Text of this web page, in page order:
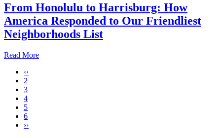
From Honolulu to Harrisburg: How
America Responded to Our Friendliest
Neighborhoods List
Read More
‹‹
2
3
4
5
6
››